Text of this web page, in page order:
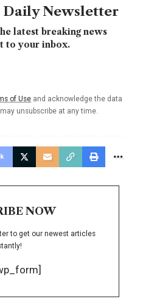
Daily Newsletter
latest breaking news
to your inbox.
of Use and acknowledge the data
unsubscribe at any time.
NOW
to get our newest articles